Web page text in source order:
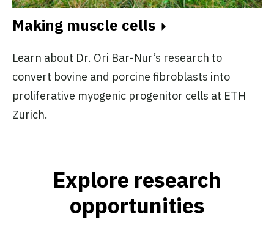
Making muscle cells
Learn about Dr. Ori Bar-Nur’s research to
convert bovine and porcine fibroblasts into
proliferative myogenic progenitor cells at ETH
Zurich.
Explore research
opportunities